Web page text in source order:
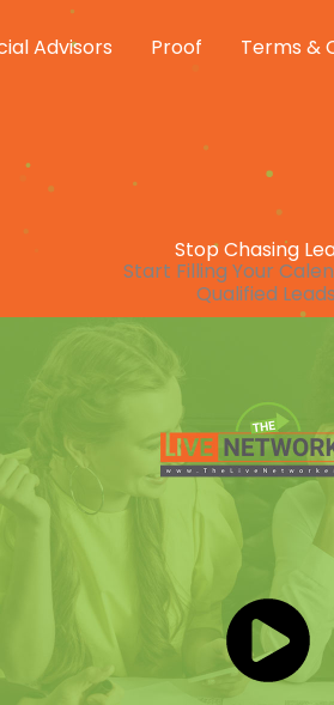
Advisors Proof Terms &
Stop Chasing
Start Filling Your
Qualified